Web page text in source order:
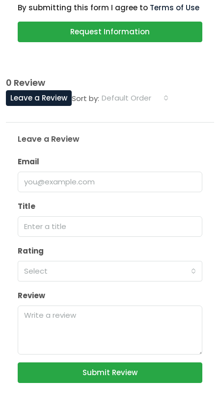
By submitting this form I agree to Terms of Use
Request Information
0 Review
Sort by: Default Order
Leave a Review
Leave a Review
Email
Title
Rating
Select
Review
Submit Review